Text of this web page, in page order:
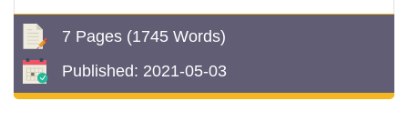
7 Pages (1745 Words)
Published: 2021-05-03